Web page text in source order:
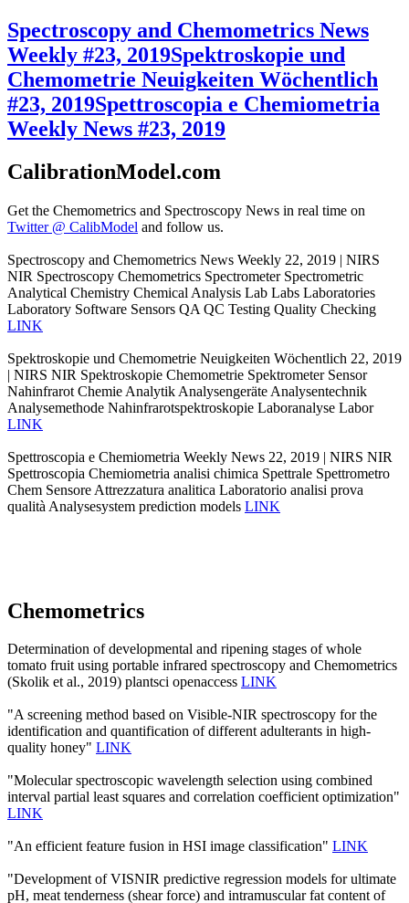
Spectroscopy and Chemometrics News
Weekly #23, 2019Spektroskopie und
Chemometrie Neuigkeiten Wöchentlich
#23, 2019Spettroscopia e Chemiometria
Weekly News #23, 2019
CalibrationModel.com
Get the Chemometrics and Spectroscopy News in real time on
Twitter @ CalibModel and follow us.
Spectroscopy and Chemometrics News Weekly 22, 2019 | NIRS
NIR Spectroscopy Chemometrics Spectrometer Spectrometric
Analytical Chemistry Chemical Analysis Lab Labs Laboratories
Laboratory Software Sensors QA QC Testing Quality Checking
LINK
Spektroskopie und Chemometrie Neuigkeiten Wöchentlich 22, 2019
| NIRS NIR Spektroskopie Chemometrie Spektrometer Sensor
Nahinfrarot Chemie Analytik Analysengeräte Analysentechnik
Analysemethode Nahinfrarotspektroskopie Laboranalyse Labor
LINK
Spettroscopia e Chemiometria Weekly News 22, 2019 | NIRS NIR
Spettroscopia Chemiometria analisi chimica Spettrale Spettrometro
Chem Sensore Attrezzatura analitica Laboratorio analisi prova
qualità Analysesystem prediction models LINK
Chemometrics
Determination of developmental and ripening stages of whole
tomato fruit using portable infrared spectroscopy and Chemometrics
(Skolik et al., 2019) plantsci openaccess LINK
"A screening method based on Visible-NIR spectroscopy for the
identification and quantification of different adulterants in high-
quality honey" LINK
"Molecular spectroscopic wavelength selection using combined
interval partial least squares and correlation coefficient optimization"
LINK
"An efficient feature fusion in HSI image classification" LINK
"Development of VISNIR predictive regression models for ultimate
pH, meat tenderness (shear force) and intramuscular fat content of